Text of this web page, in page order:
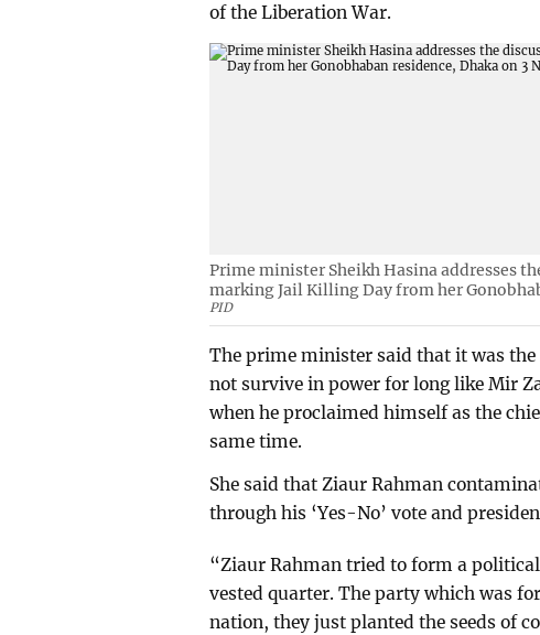
of the Liberation War.
Prime minister Sheikh Hasina addresses
marking Jail Killing Day from her
PID
The prime minister said that it was
not survive in power for long like Mir
when he proclaimed himself as the
same time.
She said that Ziaur Rahman
through his ‘Yes-No’ vote and
“Ziaur Rahman tried to form a
vested quarter. The party which was
nation, they just planted the seeds of